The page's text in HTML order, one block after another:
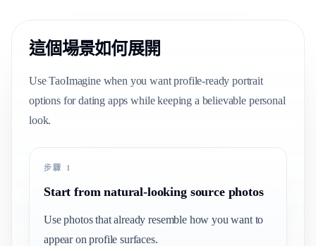
這個場景如何展開
Use TaoImagine when you want profile-ready portrait
options for dating apps while keeping a believable personal
look.
步驟 1
Start from natural-looking source photos
Use photos that already resemble how you want to
appear on profile surfaces.